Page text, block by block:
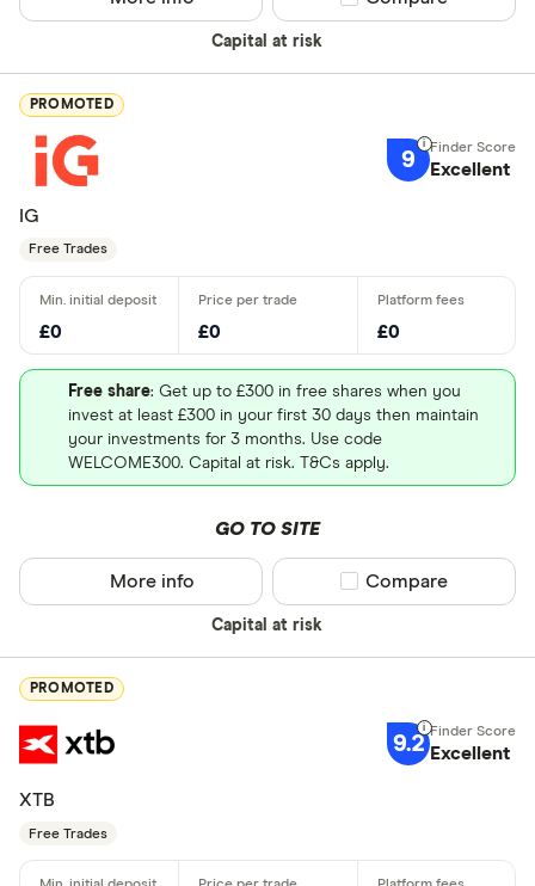
Capital at risk
PROMOTED
9 Excellent
IG
Free Trades
£0 £0 £0
Free share: Get up to £300 in free shares when you
invest at least £300 in your first 30 days then maintain
your investments for 3 months. Use code
WELCOME300. Capital at risk. T&Cs apply.
GO TO SITE
Capital at risk
More info Compare product
Compare
PROMOTED
9.2 Excellent
XTB
Free Trades